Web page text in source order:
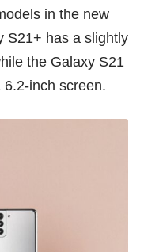
in the new
S21+ has a slightly
the Galaxy S21
inch screen.